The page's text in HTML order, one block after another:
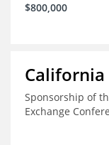
$800,000
California
Sponsorship of
Exchange